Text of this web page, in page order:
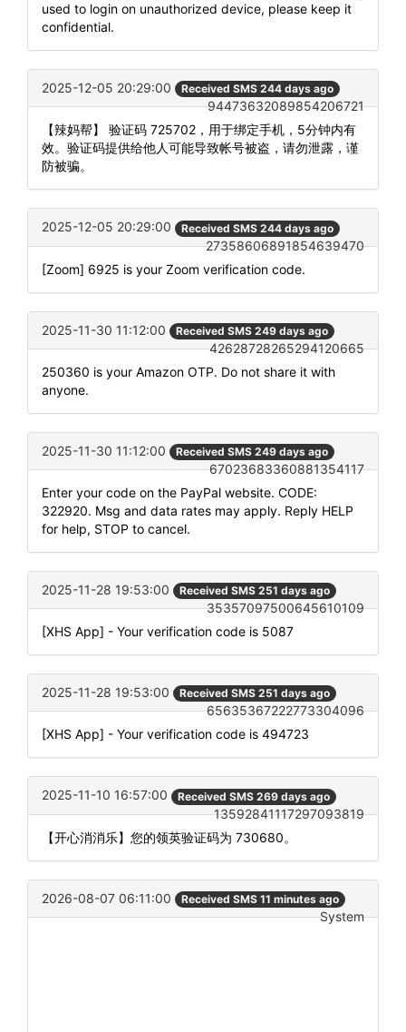
used to login on unauthorized device, please keep it
confidential.
2025-12-05 20:29:00 Received SMS 244 days ago
94473632089854206721
【辣妈帮】 验证码 725702，用于绑定手机，5分钟内有
效。验证码提供给他人可能导致帐号被盗，请勿泄露，谨
防被骗。
2025-12-05 20:29:00 Received SMS 244 days ago
27358606891854639470
[Zoom] 6925 is your Zoom verification code.
2025-11-30 11:12:00 Received SMS 249 days ago
42628728265294120665
250360 is your Amazon OTP. Do not share it with
anyone.
2025-11-30 11:12:00 Received SMS 249 days ago
67023683360881354117
Enter your code on the PayPal website. CODE:
322920. Msg and data rates may apply. Reply HELP
for help, STOP to cancel.
2025-11-28 19:53:00 Received SMS 251 days ago
35357097500645610109
[XHS App] - Your verification code is 5087
2025-11-28 19:53:00 Received SMS 251 days ago
65635367222773304096
[XHS App] - Your verification code is 494723
2025-11-10 16:57:00 Received SMS 269 days ago
13592841117297093819
【开心消消乐】您的领英验证码为 730680。
2026-08-07 06:11:00 Received SMS 11 minutes ago
System